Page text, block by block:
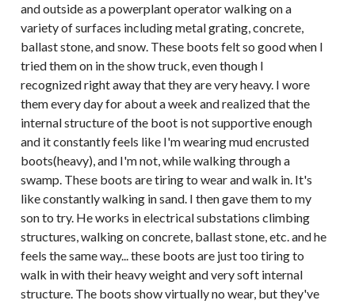
and outside as a powerplant operator walking on a
variety of surfaces including metal grating, concrete,
ballast stone, and snow. These boots felt so good when I
tried them on in the show truck, even though I
recognized right away that they are very heavy. I wore
them every day for about a week and realized that the
internal structure of the boot is not supportive enough
and it constantly feels like I'm wearing mud encrusted
boots(heavy), and I'm not, while walking through a
swamp. These boots are tiring to wear and walk in. It's
like constantly walking in sand. I then gave them to my
son to try. He works in electrical substations climbing
structures, walking on concrete, ballast stone, etc. and he
feels the same way... these boots are just too tiring to
walk in with their heavy weight and very soft internal
structure. The boots show virtually no wear, but they've